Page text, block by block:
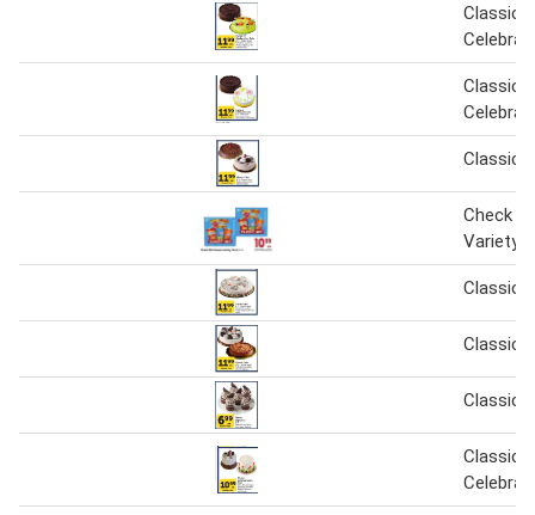
Classic
Classic
Classic
Check
Variety
Classic
Classic
Classic
Classic